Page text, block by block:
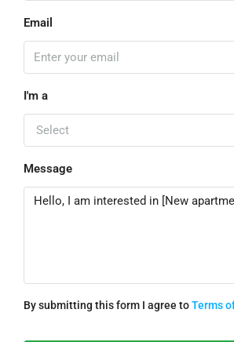
Email
I'm a
Select
Message
By submitting this form I agree toTerms